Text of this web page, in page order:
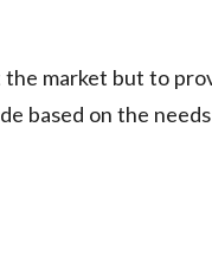
market but to
based on the